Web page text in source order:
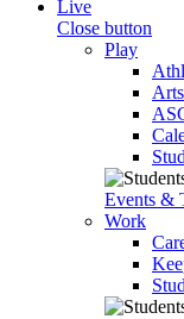
Live
Close button
Play
Events &
Work